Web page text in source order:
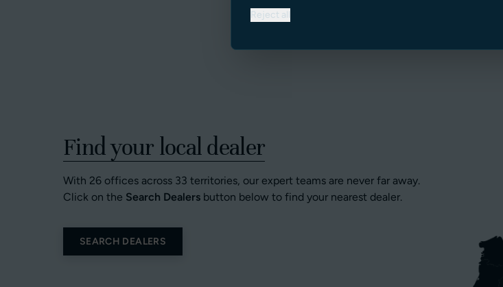
Find your local dealer
With 26 offices across 33 territories, our expert teams are never far away.
Click on the Search Dealers button below to find your nearest dealer.
SEARCH DEALERS
Reject all